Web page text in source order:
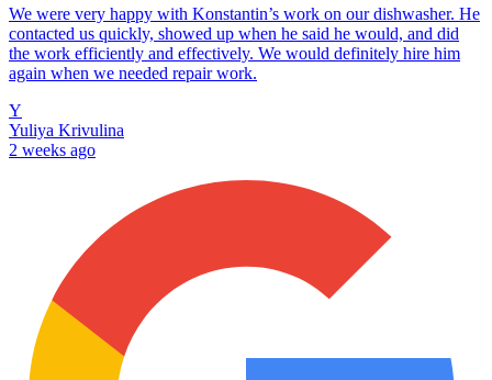
We were very happy with Konstantin’s work on our dishwasher. He
contacted us quickly, showed up when he said he would, and did
the work efficiently and effectively. We would definitely hire him
again when we needed repair work.
Y
Yuliya Krivulina
2 weeks ago